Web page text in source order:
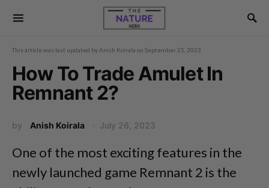
This article was last updated by Anish Koirala on September 25, 2023
How To Trade Amulet In
Remnant 2?
by Anish Koirala July 26, 2023
One of the most exciting features in the
newly launched game Remnant 2 is the